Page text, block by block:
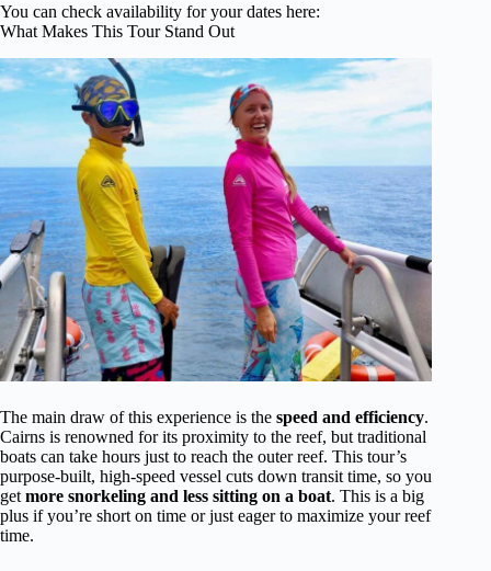
You can check availability for your dates here:
What Makes This Tour Stand Out
The main draw of this experience is the speed and efficiency.
Cairns is renowned for its proximity to the reef, but traditional
boats can take hours just to reach the outer reef. This tour’s
purpose-built, high-speed vessel cuts down transit time, so you
getmore snorkeling and less sitting on a boat. This is a big
plus if you’re short on time or just eager to maximize your reef
time.